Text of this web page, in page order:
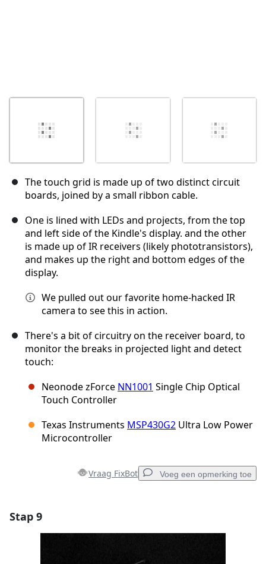
The touch grid is made up of two distinct circuit
boards, joined by a small ribbon cable.
One is lined with LEDs and projects, from the top
and left side of the Kindle's display. and the other
is made up of IR receivers (likely phototransistors),
and makes up the right and bottom edges of the
display.
We pulled out our favorite home-hacked IR
camera to see this in action.
There's a bit of circuitry on the receiver board, to
monitor the breaks in projected light and detect
touch:
Neonode zForce NN1001 Single Chip Optical
Touch Controller
Texas Instruments MSP430G2 Ultra Low Power
Microcontroller
Vraag FixBot Voeg een opmerking toe
Stap 9